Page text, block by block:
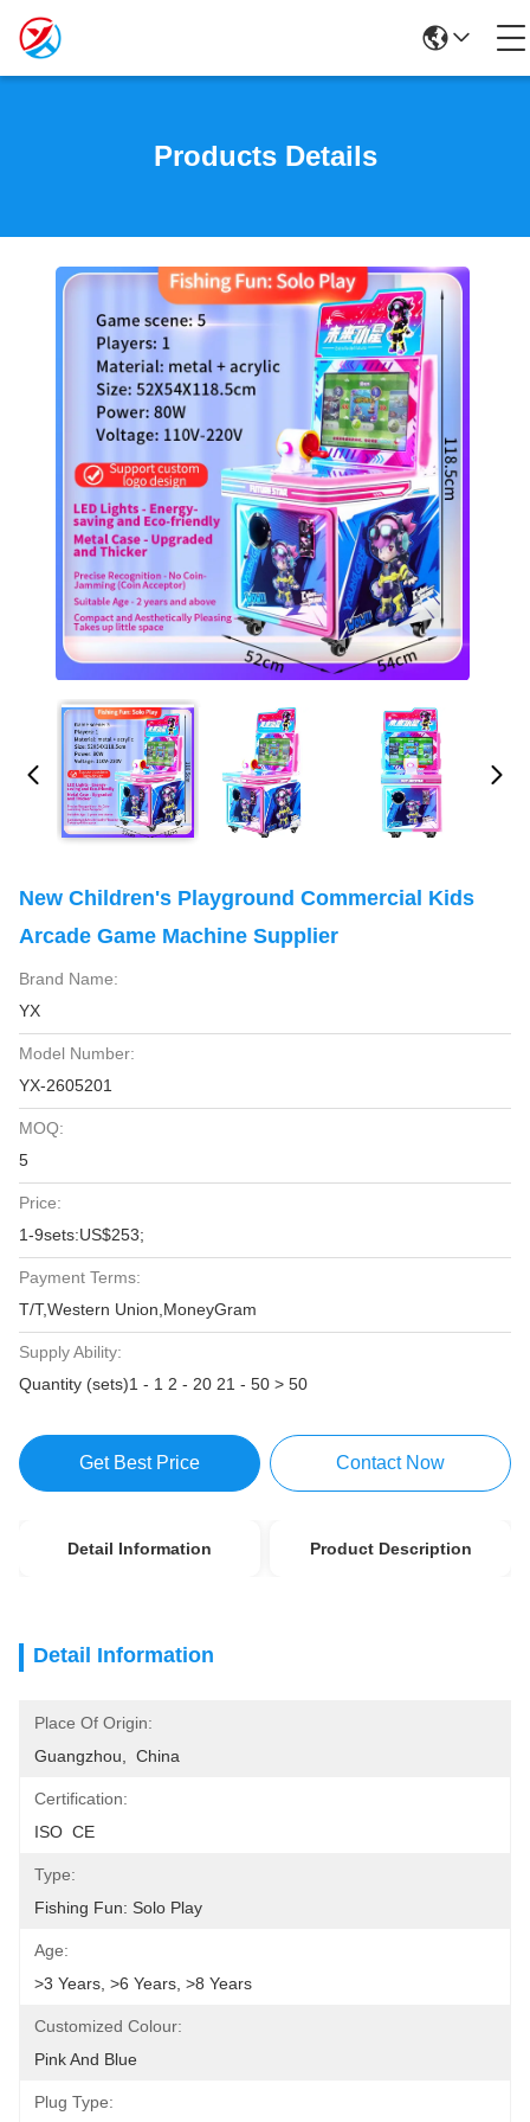
Products Details
New Children's Playground Commercial Kids
Arcade Game Machine Supplier
Brand Name:
YX
Model Number:
YX-2605201
MOQ:
5
Price:
1-9sets:US$253;
Payment Terms:
T/T,Western Union,MoneyGram
Supply Ability:
Quantity (sets)1 - 1 2 - 20 21 - 50 > 50
Get Best Price Contact Now
Detail Information Product Description
Detail Information
Place Of Origin:
Guangzhou,  China
Certification:
ISO  CE
Type:
Fishing Fun: Solo Play
Age:
>3 Years, >6 Years, >8 Years
Customized Colour:
Pink And Blue
Plug Type: